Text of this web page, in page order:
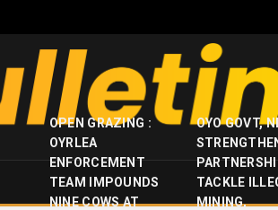
OPEN GRAZING :
OYRLEA
ENFORCEMENT
TEAM IMPOUNDS
NINE COWS AT
OYO GOVT,
TACKLE
MINING,